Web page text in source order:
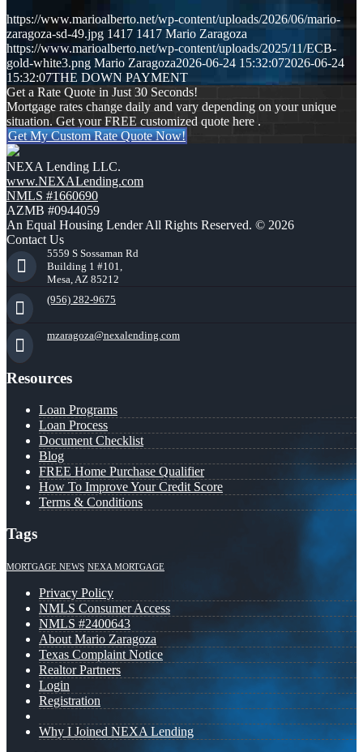
https://www.marioalberto.net/wp-content/uploads/2026/06/mario-
zaragoza-sd-49.jpg 1417 1417 Mario Zaragoza
https://www.marioalberto.net/wp-content/uploads/2025/11/ECB-
gold-white3.png Mario Zaragoza2026-06-24 15:32:072026-06-24
15:32:07THE DOWN PAYMENT
Get a Rate Quote in Just 30 Seconds!
Mortgage rates change daily and vary depending on your unique
situation. Get your FREE customized quote here .
Get My Custom Rate Quote Now!
NEXA Lending LLC.
www.NEXALending.com
NMLS #1660690
AZMB #0944059
An Equal Housing Lender All Rights Reserved. © 2026
Contact Us
5559 S Sossaman Rd
Building 1 #101,
Mesa, AZ 85212
(956) 282-9675
mzaragoza@nexalending.com
Resources
Loan Programs
Loan Process
Document Checklist
Blog
FREE Home Purchase Qualifier
How To Improve Your Credit Score
Terms & Conditions
Tags
MORTGAGE NEWS NEXA MORTGAGE
Privacy Policy
NMLS Consumer Access
NMLS #2400643
About Mario Zaragoza
Texas Complaint Notice
Realtor Partners
Login
Registration
Why I Joined NEXA Lending